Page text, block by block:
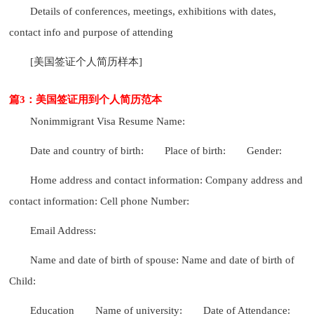
Details of conferences, meetings, exhibitions with dates,
contact info and purpose of attending
[美国签证个人简历样本]
篇3：美国签证用到个人简历范本
Nonimmigrant Visa Resume Name:
Date and country of birth: Place of birth: Gender:
Home address and contact information: Company address and
contact information: Cell phone Number:
Email Address:
Name and date of birth of spouse: Name and date of birth of
Child:
Education Name of university: Date of Attendance: